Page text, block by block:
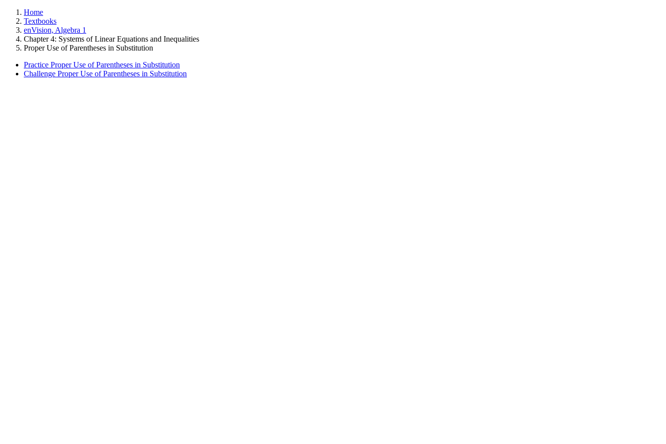
Home
Textbooks
enVision, Algebra 1
Chapter 4: Systems of Linear Equations and Inequalities
Proper Use of Parentheses in Substitution
Practice Proper Use of Parentheses in Substitution
Challenge Proper Use of Parentheses in Substitution